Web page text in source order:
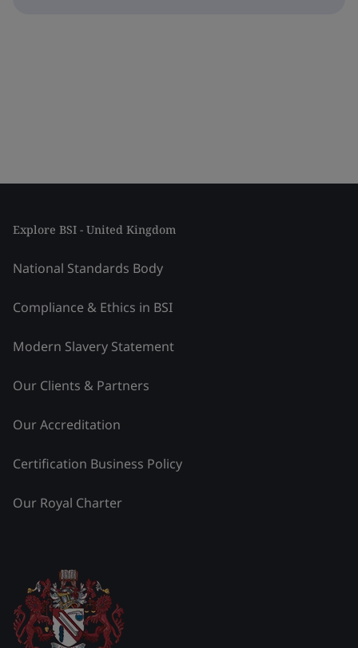
Explore BSI - United Kingdom
National Standards Body
Compliance & Ethics in BSI
Modern Slavery Statement
Our Clients & Partners
Our Accreditation
Certification Business Policy
Our Royal Charter